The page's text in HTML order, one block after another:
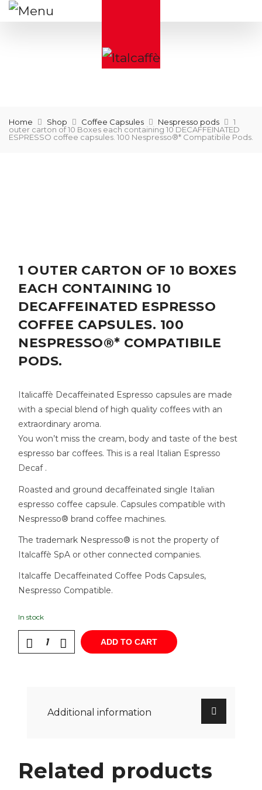
Home Shop Coffee Capsules Nespresso pods
1
outer carton of 10 Boxes each containing 10 DECAFFEINATED
ESPRESSO coffee capsules. 100 Nespresso®* Compatibile Pods.
1 OUTER CARTON OF 10 BOXES
EACH CONTAINING 10
DECAFFEINATED ESPRESSO
COFFEE CAPSULES. 100
NESPRESSO®* COMPATIBILE
PODS.
Italicaffè Decaffeinated Espresso capsules are made
with a special blend of high quality coffees with an
extraordinary aroma.
You won’t miss the cream, body and taste of the best
espresso bar coffees. This is a real Italian Espresso
Decaf .
Roasted and ground decaffeinated single Italian
espresso coffee capsule. Capsules compatible with
Nespresso® brand coffee machines.
The trademark Nespresso® is not the property of
Italcaffè SpA or other connected companies.
Italcaffe Decaffeinated Coffee Pods Capsules,
Nespresso Compatible.
In stock
ADD TO CART
Additional information
Related products